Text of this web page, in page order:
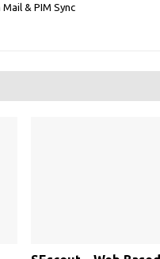
Mail & PIM Sync